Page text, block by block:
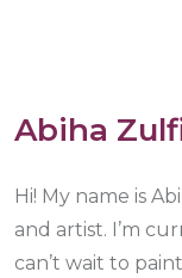
Abiha
Hi! My name is
and artist. I’m
can’t wait to